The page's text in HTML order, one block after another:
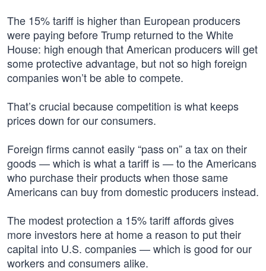
The 15% tariff is higher than European producers
were paying before Trump returned to the White
House: high enough that American producers will get
some protective advantage, but not so high foreign
companies won’t be able to compete.
That’s crucial because competition is what keeps
prices down for our consumers.
Foreign firms cannot easily “pass on” a tax on their
goods — which is what a tariff is — to the Americans
who purchase their products when those same
Americans can buy from domestic producers instead.
The modest protection a 15% tariff affords gives
more investors here at home a reason to put their
capital into U.S. companies — which is good for our
workers and consumers alike.